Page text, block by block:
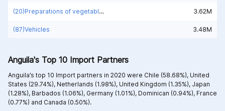
(20)Preparations of vegetables, fruit, nuts or other parts of plants 3.62M
(87)Vehicles 3.48M
Anguila's Top 10 Import Partners
Anguila’s top 10 Import partners in 2020 were Chile (58.68%), United
States (29.74%), Netherlands (1.98%), United Kingdom (1.35%), Japan
(1.28%), Barbados (1.06%), Germany (1.01%), Dominican (0.94%), France
(0.77%) and Canada (0.50%).